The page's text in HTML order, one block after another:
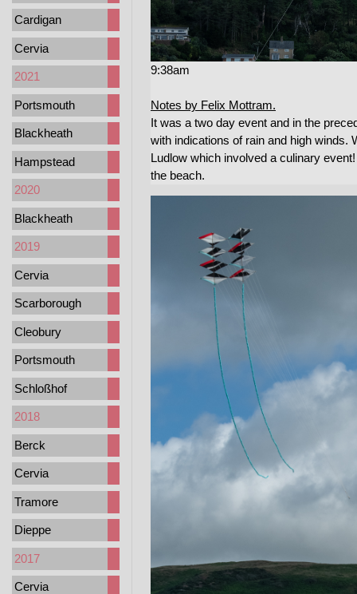
Cardigan
Cervia
2021
Portsmouth
Blackheath
Hampstead
2020
Blackheath
2019
Cervia
Scarborough
Cleobury
Portsmouth
Schloßhof
2018
Berck
Cervia
Tramore
Dieppe
2017
Cervia
9:38am
Notes by Felix Mottram.
It was a two day event and in the
with indications of rain and high winds.
Ludlow which involved a culinary
the beach.